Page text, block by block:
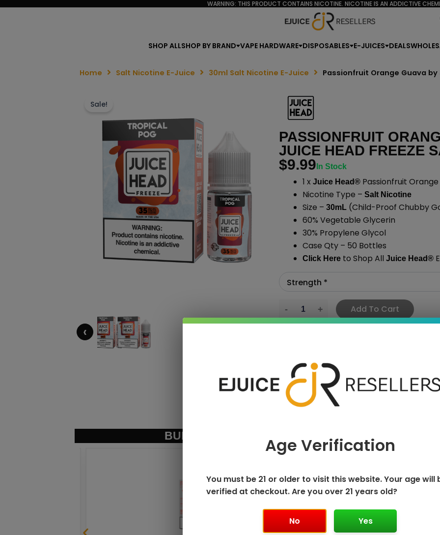
WARNING: THIS PRODUCT CONTAINS NICOTINE. NICOTINE IS AN ADDICTIVE
SHOP ALLSHOP BY BRAND VAPE HARDWARE DISPOSABLES E-JUICES DEALS
Home Salt Nicotine E-Juice 30ml Salt Nicotine E-Juice Passionfruit Orange Guava by
Sale!
‹
PASSIONFRUIT
JUICE HEAD FREEZE
$9.99 In Stock
1 x Juice Head®Passionfruit Orange
Nicotine Type – Salt Nicotine
Size – 30mL(Child-Proof Chubby
60% Vegetable Glycerin
30% Propylene Glycol
Case Qty – 50 Bottles
Click Hereto Shop All Juice Head®
Add To Cart
BUNDLE & SAVE MORE!Age Verification
You must be 21 or older to visit this website. Your age will
verified at checkout. Are you over 21 years old?
No Yes